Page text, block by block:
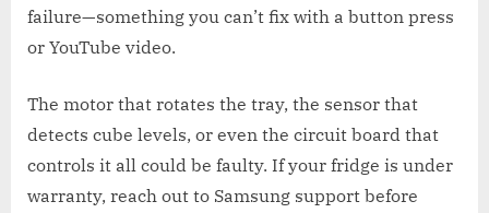
failure—something you can’t fix with a button press
or YouTube video.
The motor that rotates the tray, the sensor that
detects cube levels, or even the circuit board that
controls it all could be faulty. If your fridge is under
warranty, reach out to Samsung support before